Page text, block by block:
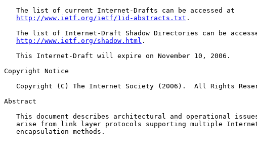
   The list of current Internet-Drafts can be accessed at
http://www.ietf.org/ietf/1id-abstracts.txt .
The list of Internet-Draft Shadow Directories can be
http://www.ietf.org/shadow.html .
   This Internet-Draft will expire on November 10, 2006.
Copyright Notice
Copyright (C) The Internet Society (2006).  All Rights
Abstract
This document describes architectural and operational
arise from link layer protocols supporting multiple
   encapsulation methods.